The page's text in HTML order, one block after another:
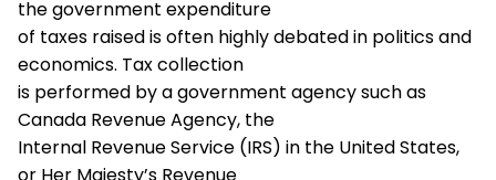
the government expenditure
of taxes raised is often highly debated in politics and
economics. Tax collection
is performed by a government agency such as
Canada Revenue Agency, the
Internal Revenue Service (IRS) in the United States,